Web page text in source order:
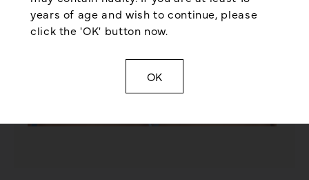
years of age and wish to continue, please
click the 'OK' button now.
OK